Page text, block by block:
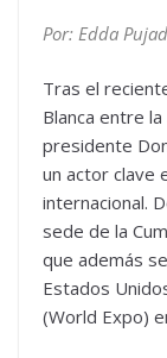
Por: Edda
Tras el
Blanca entre
presidente
un actor clave
internacional.
sede de la
que además
Estados
(World Expo)